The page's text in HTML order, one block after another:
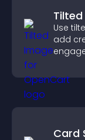
Use
add
Card